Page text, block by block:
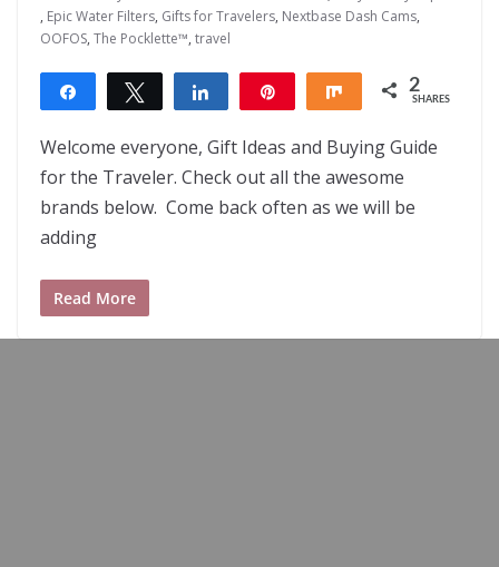
, Epic Water Filters, Gifts for Travelers, Nextbase Dash Cams,
OOFOS, The Pocklette™, travel
Share Tweet Share Share 2
SHARES
Welcome everyone, Gift Ideas and Buying Guide
for the Traveler. Check out all the awesome
brands below. Come back often as we will be
adding
Read More